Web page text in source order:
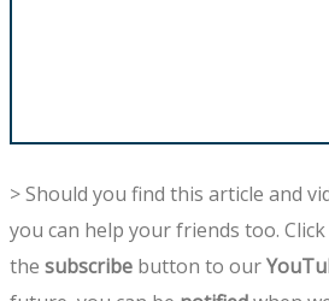
> Should you find this article and
you can help your friends too.
the subscribe button to our